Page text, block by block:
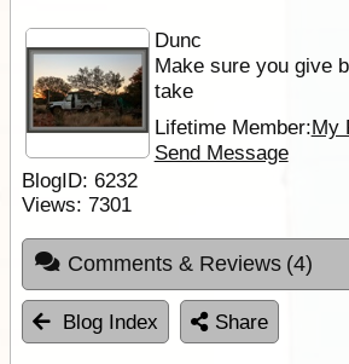
Dunc
Make sure you give
take
Lifetime Member:My
Send Message
BlogID: 6232
Views: 7301
Comments & Reviews (4)
Blog Index Share